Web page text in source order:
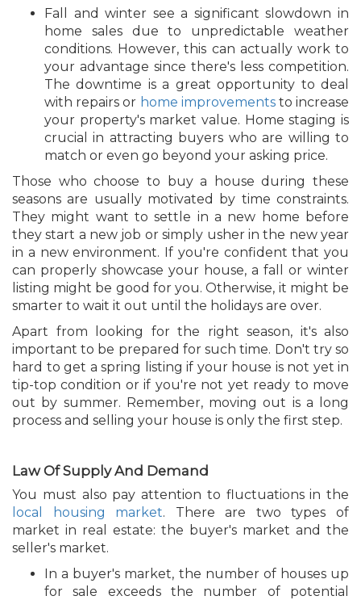
Fall and winter see a significant slowdown in
home sales due to unpredictable weather
conditions. However, this can actually work to
your advantage since there's less competition.
The downtime is a great opportunity to deal
with repairs or home improvementsto increase
your property's market value. Home staging is
crucial in attracting buyers who are willing to
match or even go beyond your asking price.
Those who choose to buy a house during these
seasons are usually motivated by time constraints.
They might want to settle in a new home before
they start a new job or simply usher in the new year
in a new environment. If you're confident that you
can properly showcase your house, a fall or winter
listing might be good for you. Otherwise, it might be
smarter to wait it out until the holidays are over.
Apart from looking for the right season, it's also
important to be prepared for such time. Don't try so
hard to get a spring listing if your house is not yet in
tip-top condition or if you're not yet ready to move
out by summer. Remember, moving out is a long
process and selling your house is only the first step.
Law Of Supply And Demand
You must also pay attention to fluctuations in the
local housing market. There are two types of
market in real estate: the buyer's market and the
seller's market.
In a buyer's market, the number of houses up
for sale exceeds the number of potential